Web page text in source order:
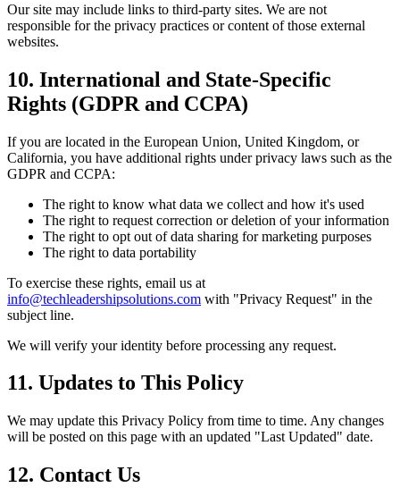
Our site may include links to third-party sites. We are not
responsible for the privacy practices or content of those external
websites.
10. International and State-Specific
Rights (GDPR and CCPA)
If you are located in the European Union, United Kingdom, or
California, you have additional rights under privacy laws such as the
GDPR and CCPA:
The right to know what data we collect and how it's used
The right to request correction or deletion of your information
The right to opt out of data sharing for marketing purposes
The right to data portability
To exercise these rights, email us at
info@techleadershipsolutions.com with "Privacy Request" in the
subject line.
We will verify your identity before processing any request.
11. Updates to This Policy
We may update this Privacy Policy from time to time. Any changes
will be posted on this page with an updated "Last Updated" date.
12. Contact Us